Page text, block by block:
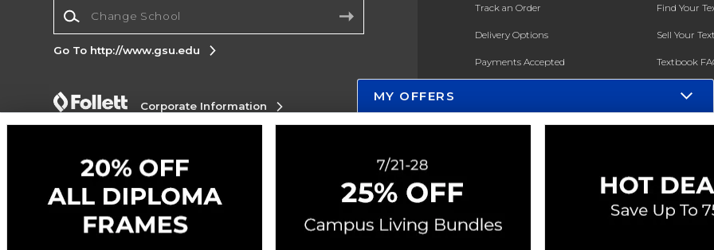
Track an Order
Delivery Options
Payments Accepted
Gift Cards
ESG & Sustainability
Find Your
Sell Your
Textbook
Register for
Go To http://www.gsu.edu
Corporate Information
Do Not Sell My Info - CA only
Accessibility
Cookie Preference Policy
Copyright ©2026 Follett Higher Education Group
MY OFFERS